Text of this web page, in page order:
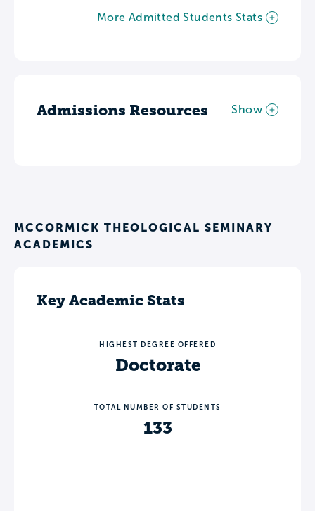
More Admitted Students Stats
Admissions Resources Show
MCCORMICK THEOLOGICAL SEMINARY
ACADEMICS
Key Academic Stats
HIGHEST DEGREE OFFERED
Doctorate
TOTAL NUMBER OF STUDENTS
133